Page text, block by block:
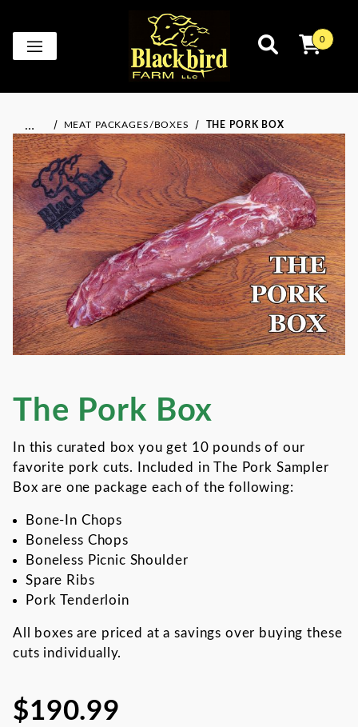
0
… MEAT PACKAGES/BOXES THE PORK BOX
Thumbnail Filmstrip of The
Purchase The Pork Box
The Pork Box
In this curated box you get 10 pounds of our
favorite pork cuts. Included in The Pork Sampler
Box are one package each of the following:
Bone-In Chops
Boneless Chops
Boneless Picnic Shoulder
Spare Ribs
Pork Tenderloin
All boxes are priced at a savings over buying these
cuts individually.
$190.99